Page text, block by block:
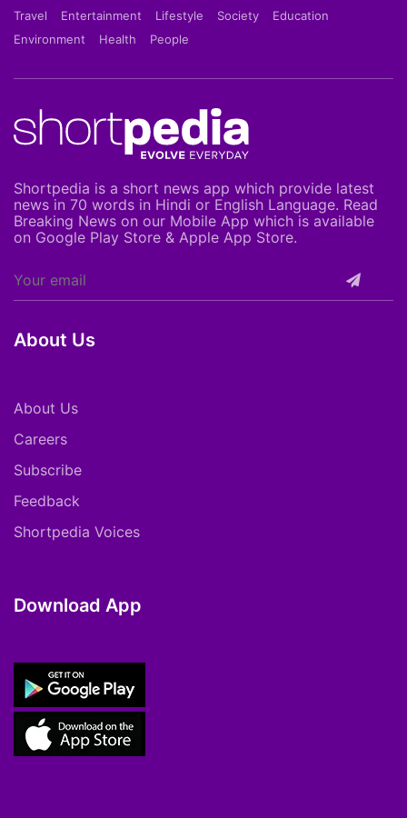
Travel
Entertainment Lifestyle Society
Education
Environment
Health People
Shortpedia is a short news app which provide latest
news in 70 words in Hindi or English Language. Read
Breaking News on our Mobile App which is available
on Google Play Store & Apple App Store.
About Us
About Us
Careers
Subscribe
Feedback
Shortpedia Voices
Download App